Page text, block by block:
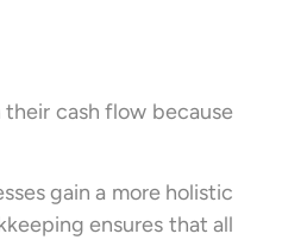
cash flow because
gain a more holistic
ensures that all